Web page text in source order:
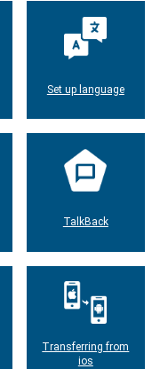
Set up language
TalkBack
Transferring from
ios